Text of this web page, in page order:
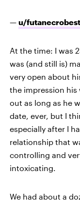
— u/
At the time: I was
was (and still is)
very open about
the impression his
out as long as he
date, ever, but I
especially after I
relationship that
controlling and
intoxicating.
We had about a